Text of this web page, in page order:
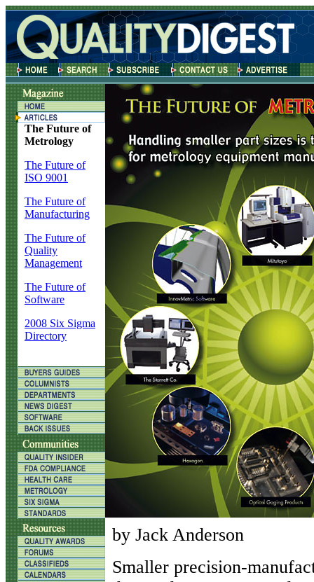
The Future of
Metrology
The Future of
ISO 9001
The Future of
Manufacturing
The Future of
Quality
Management
The Future of
Software
2008 Six Sigma
Directory
by Jack Anderson
Smaller precision-